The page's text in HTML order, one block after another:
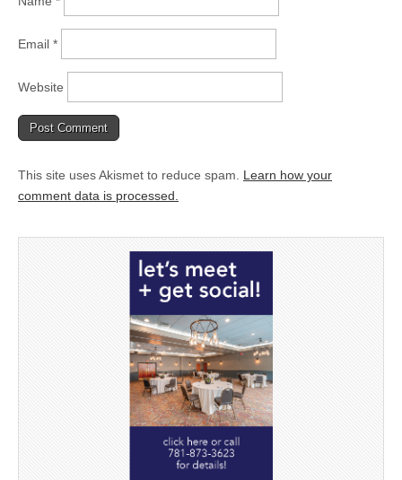
Email *
Website
This site uses Akismet to reduce spam. Learn how your
comment data is processed.